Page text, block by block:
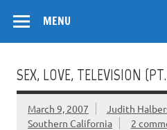
content
MENU
SEX, LOVE, TELEVISION
March 9, 2007
Judith
Southern California
2